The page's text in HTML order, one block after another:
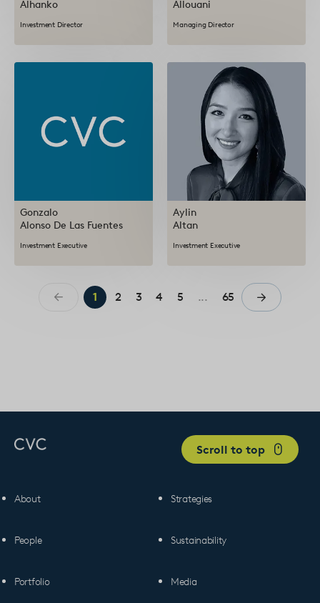
Alhanko
Investment Director
Allouani
Managing Director
Gonzalo
Alonso De Las Fuentes
Investment Executive
Aylin
Altan
Investment Executive
1 2 3 4 5 ... 65
About
People
Portfolio
Strategies
Sustainability
Media
Scroll to top